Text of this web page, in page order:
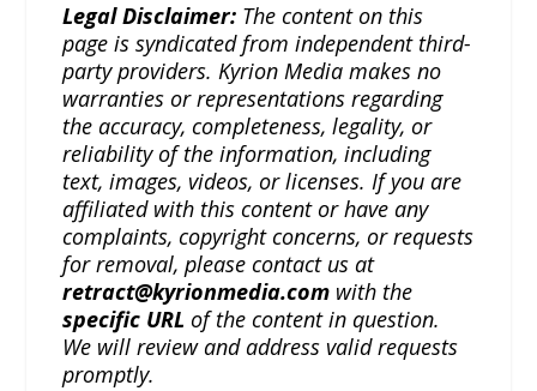
Legal Disclaimer: The content on this
page is syndicated from independent third-
party providers. Kyrion Media makes no
warranties or representations regarding
the accuracy, completeness, legality, or
reliability of the information, including
text, images, videos, or licenses. If you are
affiliated with this content or have any
complaints, copyright concerns, or requests
for removal, please contact us at
retract@kyrionmedia.com with the
specific URL of the content in question.
We will review and address valid requests
promptly.